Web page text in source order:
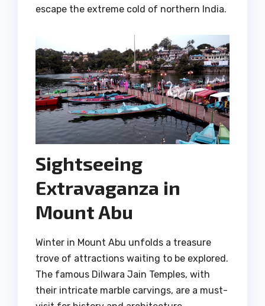
escape the extreme cold of northern India.
Sightseeing
Extravaganza in
Mount Abu
Winter in Mount Abu unfolds a treasure
trove of attractions waiting to be explored.
The famous Dilwara Jain Temples, with
their intricate marble carvings, are a must-